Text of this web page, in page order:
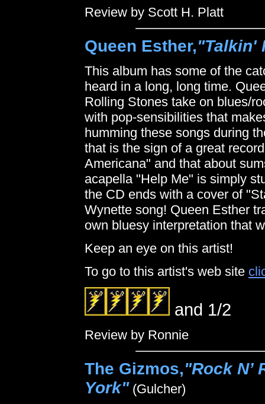
Review by Scott H. Platt
Queen Esther,"Talkin'
This album has some of the
heard in a long, long time.
Rolling Stones take on blues/
with pop-sensibilities that
humming these songs during
that is the sign of a great
Americana" and that about
acapella "Help Me" is simply
the CD ends with a cover of
Wynette song! Queen Esther
own bluesy interpretation that
Keep an eye on this artist!
To go to this artist's web site
and 1/2
Review by Ronnie
The Gizmos,"Rock N’
York" (Gulcher)